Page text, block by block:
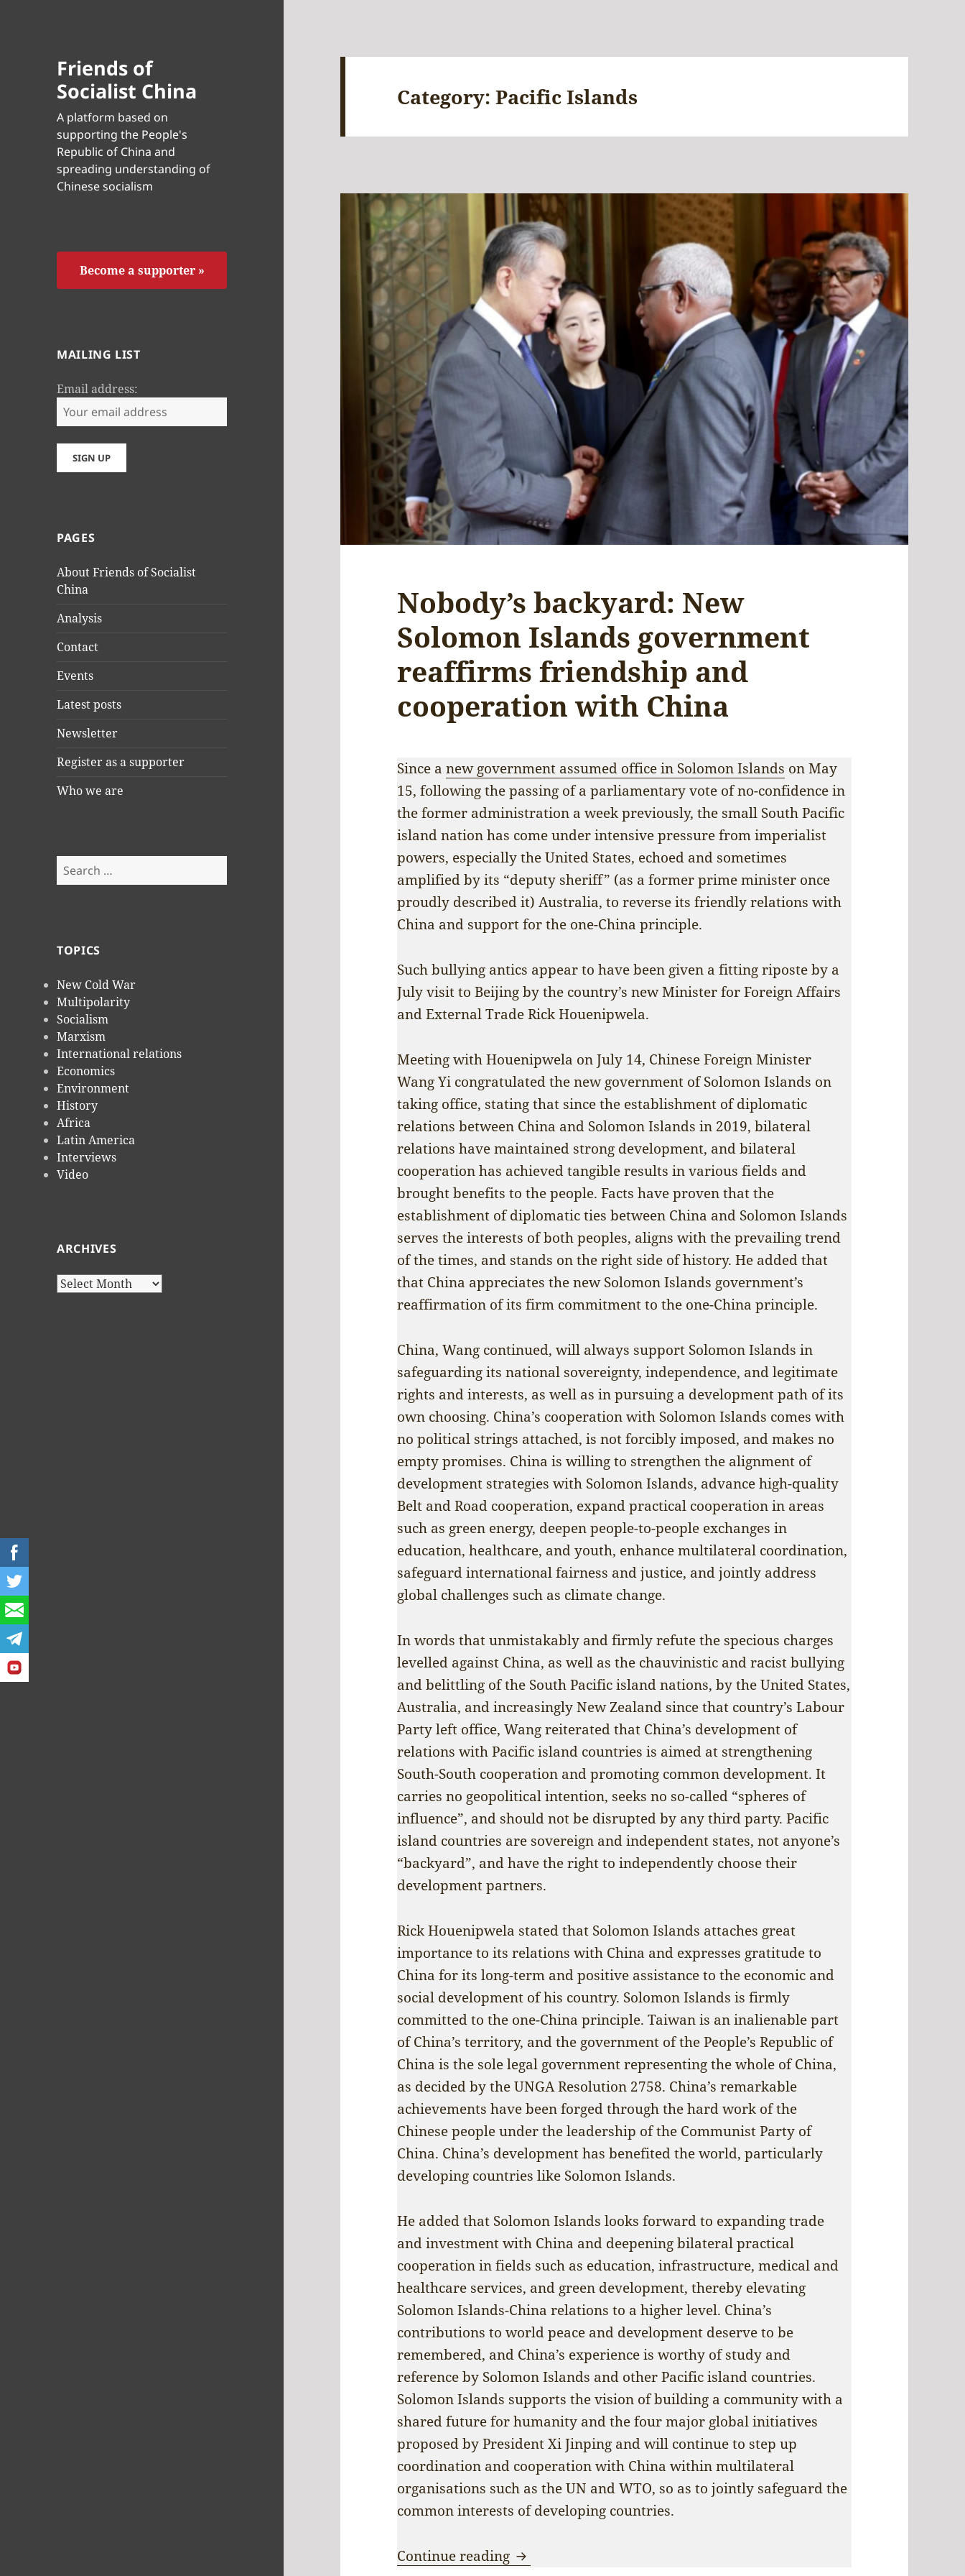
Friends of
Socialist China
A platform based on
supporting the People's
Republic of China and
spreading understanding of
Chinese socialism
Become a supporter »
MAILING LIST
Email address:
PAGES
About Friends of Socialist
China
Analysis
Contact
Events
Latest posts
Newsletter
Register as a supporter
Who we are
Search
for:
TOPICS
New Cold War
Multipolarity
Socialism
Marxism
International relations
Economics
Environment
History
Africa
Latin America
Interviews
Video
ARCHIVES
Archives
Category:Pacific Islands
Nobody’s backyard: New
Solomon Islands government
reaffirms friendship and
cooperation with China
Since anew government assumed office in Solomon Islands on May
15, following the passing of a parliamentary vote of no-confidence in
the former administration a week previously, the small South Pacific
island nation has come under intensive pressure from imperialist
powers, especially the United States, echoed and sometimes
amplified by its “deputy sheriff” (as a former prime minister once
proudly described it) Australia, to reverse its friendly relations with
China and support for the one-China principle.
Such bullying antics appear to have been given a fitting riposte by a
July visit to Beijing by the country’s new Minister for Foreign Affairs
and External Trade Rick Houenipwela.
Meeting with Houenipwela on July 14, Chinese Foreign Minister
Wang Yi congratulated the new government of Solomon Islands on
taking office, stating that since the establishment of diplomatic
relations between China and Solomon Islands in 2019, bilateral
relations have maintained strong development, and bilateral
cooperation has achieved tangible results in various fields and
brought benefits to the people. Facts have proven that the
establishment of diplomatic ties between China and Solomon Islands
serves the interests of both peoples, aligns with the prevailing trend
of the times, and stands on the right side of history. He added that
that China appreciates the new Solomon Islands government’s
reaffirmation of its firm commitment to the one-China principle.
China, Wang continued, will always support Solomon Islands in
safeguarding its national sovereignty, independence, and legitimate
rights and interests, as well as in pursuing a development path of its
own choosing. China’s cooperation with Solomon Islands comes with
no political strings attached, is not forcibly imposed, and makes no
empty promises. China is willing to strengthen the alignment of
development strategies with Solomon Islands, advance high-quality
Belt and Road cooperation, expand practical cooperation in areas
such as green energy, deepen people-to-people exchanges in
education, healthcare, and youth, enhance multilateral coordination,
safeguard international fairness and justice, and jointly address
global challenges such as climate change.
In words that unmistakably and firmly refute the specious charges
levelled against China, as well as the chauvinistic and racist bullying
and belittling of the South Pacific island nations, by the United States,
Australia, and increasingly New Zealand since that country’s Labour
Party left office, Wang reiterated that China’s development of
relations with Pacific island countries is aimed at strengthening
South-South cooperation and promoting common development. It
carries no geopolitical intention, seeks no so-called “spheres of
influence”, and should not be disrupted by any third party. Pacific
island countries are sovereign and independent states, not anyone’s
“backyard”, and have the right to independently choose their
development partners.
Rick Houenipwela stated that Solomon Islands attaches great
importance to its relations with China and expresses gratitude to
China for its long-term and positive assistance to the economic and
social development of his country. Solomon Islands is firmly
committed to the one-China principle. Taiwan is an inalienable part
of China’s territory, and the government of the People’s Republic of
China is the sole legal government representing the whole of China,
as decided by the UNGA Resolution 2758. China’s remarkable
achievements have been forged through the hard work of the
Chinese people under the leadership of the Communist Party of
China. China’s development has benefited the world, particularly
developing countries like Solomon Islands.
He added that Solomon Islands looks forward to expanding trade
and investment with China and deepening bilateral practical
cooperation in fields such as education, infrastructure, medical and
healthcare services, and green development, thereby elevating
Solomon Islands-China relations to a higher level. China’s
contributions to world peace and development deserve to be
remembered, and China’s experience is worthy of study and
reference by Solomon Islands and other Pacific island countries.
Solomon Islands supports the vision of building a community with a
shared future for humanity and the four major global initiatives
proposed by President Xi Jinping and will continue to step up
coordination and cooperation with China within multilateral
organisations such as the UN and WTO, so as to jointly safeguard the
common interests of developing countries.
Continue reading Nobody’s backyard: New Solomon Islands government reaffirms